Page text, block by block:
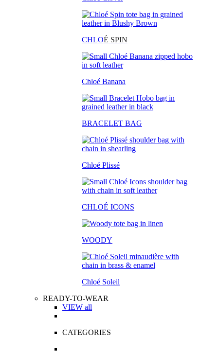
CHLOÉ SPIN
Chloé Banana
BRACELET BAG
Chloé Plissé
CHLOÉ ICONS
WOODY
Chloé Soleil
READY-TO-WEAR
VIEW all
CATEGORIES